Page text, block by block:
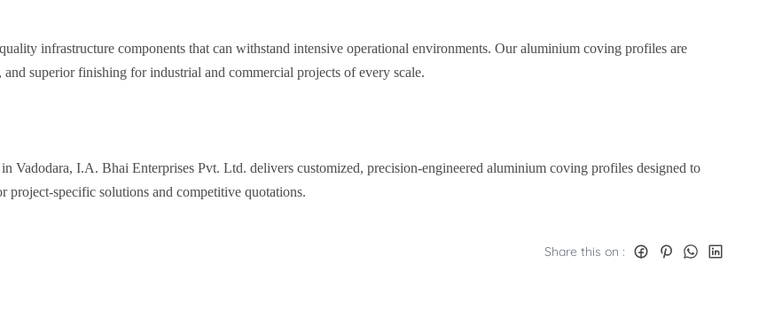
infrastructure components that can withstand intensive operational environments. Our aluminium coving profiles are
superior finishing for industrial and commercial projects of every scale.
Vadodara, I.A. Bhai Enterprises Pvt. Ltd. delivers customized, precision-engineered aluminium coving profiles designed to
project-specific solutions and competitive quotations.
Share this on :